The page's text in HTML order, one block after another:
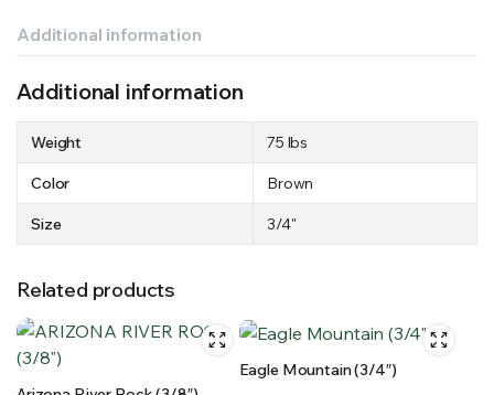
Additional information
Additional information
Weight 75 lbs
Color Brown
Size 3/4"
Related products
Eagle Mountain (3/4″)